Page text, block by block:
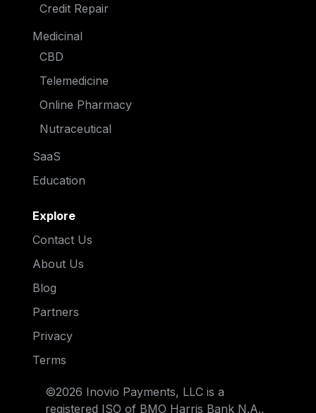
Credit Repair
Medicinal
CBD
Telemedicine
Online Pharmacy
Nutraceutical
SaaS
Education
Explore
Contact Us
About Us
Blog
Partners
Privacy
Terms
©2026 Inovio Payments, LLC is a
registered ISO of BMO Harris Bank N.A.,